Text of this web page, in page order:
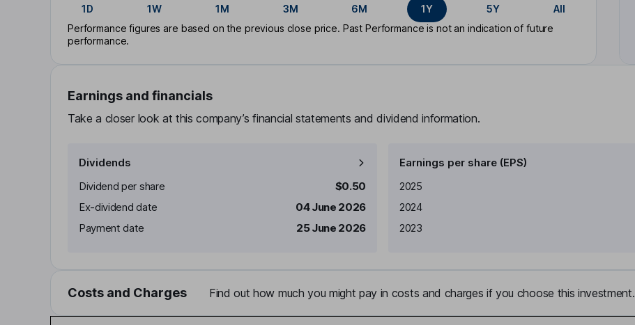
1D 1W 1M 3M 6M 1Y 5Y
All
Performance figures are based on the previous close price. Past Performance is not an indication of future
performance.
Earnings and financials
Take a closer look at this company’s financial statements and dividend information.
Dividends
Dividend per share
$0.50
Ex-dividend date
04 June 2026
Payment date
25 June 2026
Earnings per share (EPS)
Earnings per share
2025
2024
2023
Costs and Charges Find out how much you might pay in costs and charges if you choose this investment.